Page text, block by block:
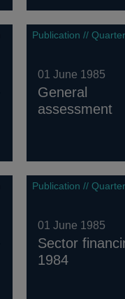
Publication //
01 June 1985
General
assessment
Publication //
01 June 1985
Sector
1984